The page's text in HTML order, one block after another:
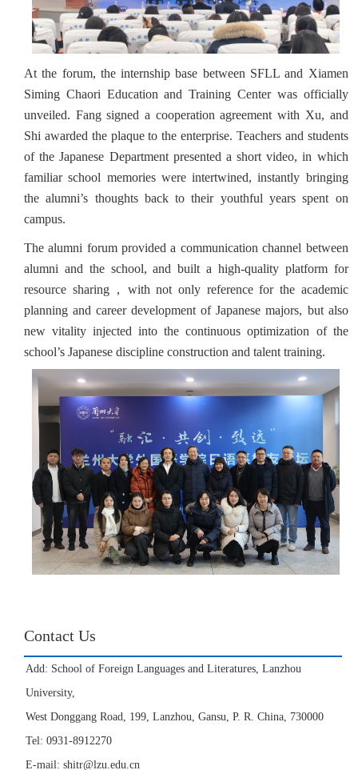
At the forum, the internship base between SFLL and Xiamen
Siming Chaori Education and Training Center was officially
unveiled. Fang signed a cooperation agreement with Xu, and
Shi awarded the plaque to the enterprise. Teachers and students
of the Japanese Department presented a short video, in which
familiar school memories were intertwined, instantly bringing
the alumni’s thoughts back to their youthful years spent on
campus.
The alumni forum provided a communication channel between
alumni and the school, and built a high-quality platform for
resource sharing，with not only reference for the academic
planning and career development of Japanese majors, but also
new vitality injected into the continuous optimization of the
school’s Japanese discipline construction and talent training.
Contact Us
Add: School of Foreign Languages and Literatures, Lanzhou
University,
West Donggang Road, 199, Lanzhou, Gansu, P. R. China, 730000
Tel: 0931-8912270
E-mail: shitr@lzu.edu.cn